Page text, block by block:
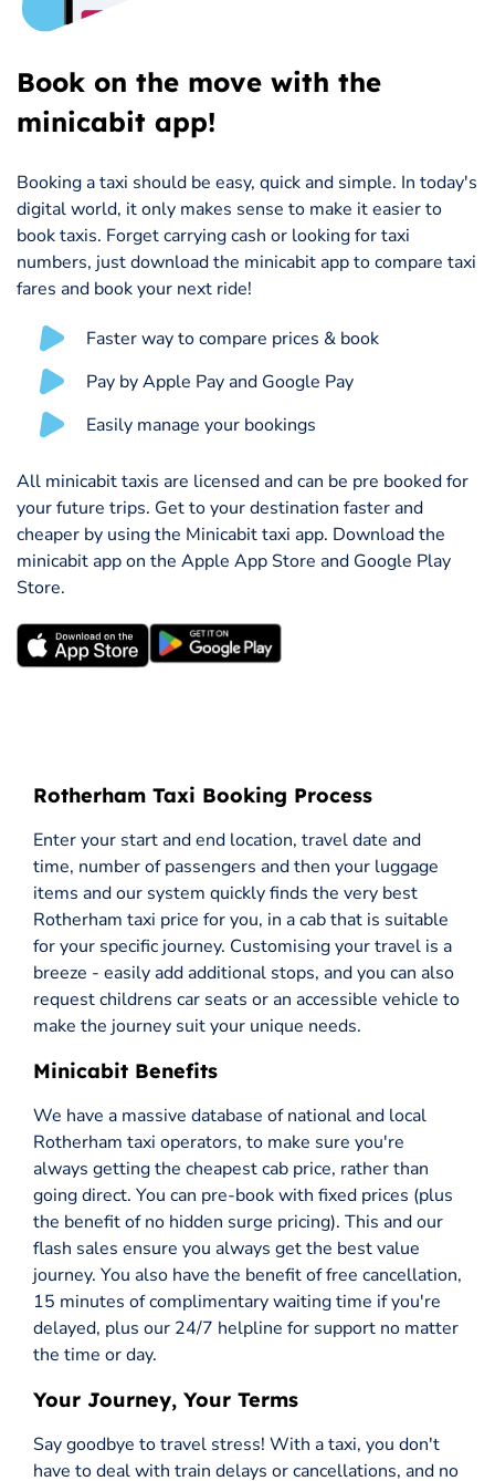
Book on the move with the
minicabit app!
Booking a taxi should be easy, quick and simple. In today's
digital world, it only makes sense to make it easier to
book taxis. Forget carrying cash or looking for taxi
numbers, just download the minicabit app to compare taxi
fares and book your next ride!
Faster way to compare prices & book
Pay by Apple Pay and Google Pay
Easily manage your bookings
All minicabit taxis are licensed and can be pre booked for
your future trips. Get to your destination faster and
cheaper by using the Minicabit taxi app. Download the
minicabit app on the Apple App Store and Google Play
Store.
Rotherham Taxi Booking Process
Enter your start and end location, travel date and
time, number of passengers and then your luggage
items and our system quickly finds the very best
Rotherham taxi price for you, in a cab that is suitable
for your specific journey. Customising your travel is a
breeze - easily add additional stops, and you can also
request childrens car seats or an accessible vehicle to
make the journey suit your unique needs.
Minicabit Benefits
We have a massive database of national and local
Rotherham taxi operators, to make sure you're
always getting the cheapest cab price, rather than
going direct. You can pre-book with fixed prices (plus
the benefit of no hidden surge pricing). This and our
flash sales ensure you always get the best value
journey. You also have the benefit of free cancellation,
15 minutes of complimentary waiting time if you're
delayed, plus our 24/7 helpline for support no matter
the time or day.
Your Journey, Your Terms
Say goodbye to travel stress! With a taxi, you don't
have to deal with train delays or cancellations, and no